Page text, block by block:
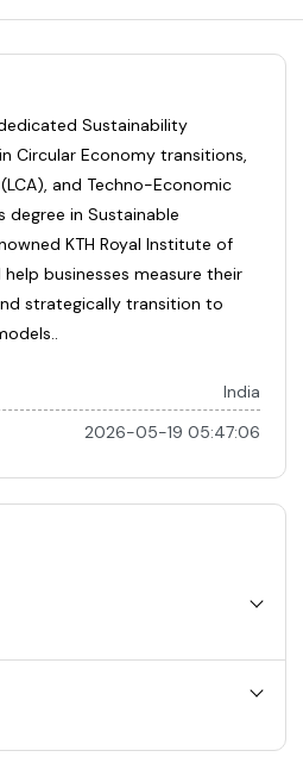
Sustainability
Circular Economy transitions,
and Techno-Economic
degree in Sustainable
KTH Royal Institute of
businesses measure their
strategically transition to
India
2026-05-19 05:47:06